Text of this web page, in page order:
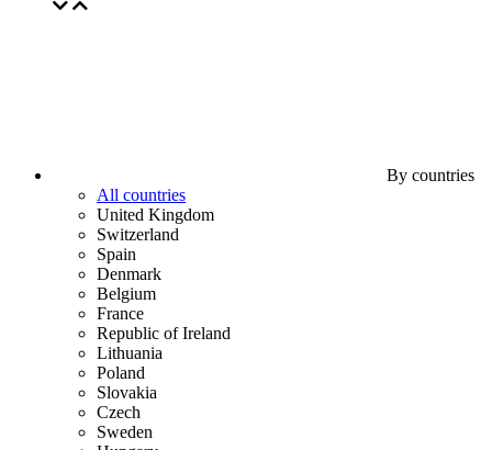
By countries
All countries
United Kingdom
Switzerland
Spain
Denmark
Belgium
France
Republic of Ireland
Lithuania
Poland
Slovakia
Czech
Sweden